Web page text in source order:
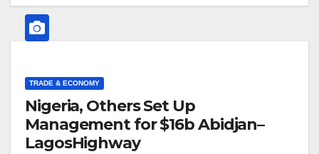
TRADE & ECONOMY
Nigeria, Others Set Up
Management for $16b Abidjan–
LagosHighway